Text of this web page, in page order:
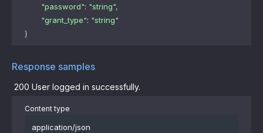
"password": "string",
"grant_type": "string"
}
Response samples
200 User logged in successfully.
Content type
application/json